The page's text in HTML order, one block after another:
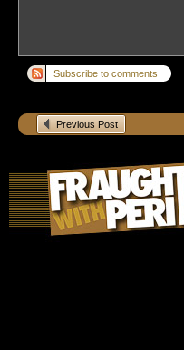
Subscribe to comments
Previous Post